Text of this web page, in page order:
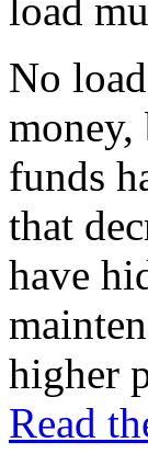
load
No
funds
that
have
higher
Read